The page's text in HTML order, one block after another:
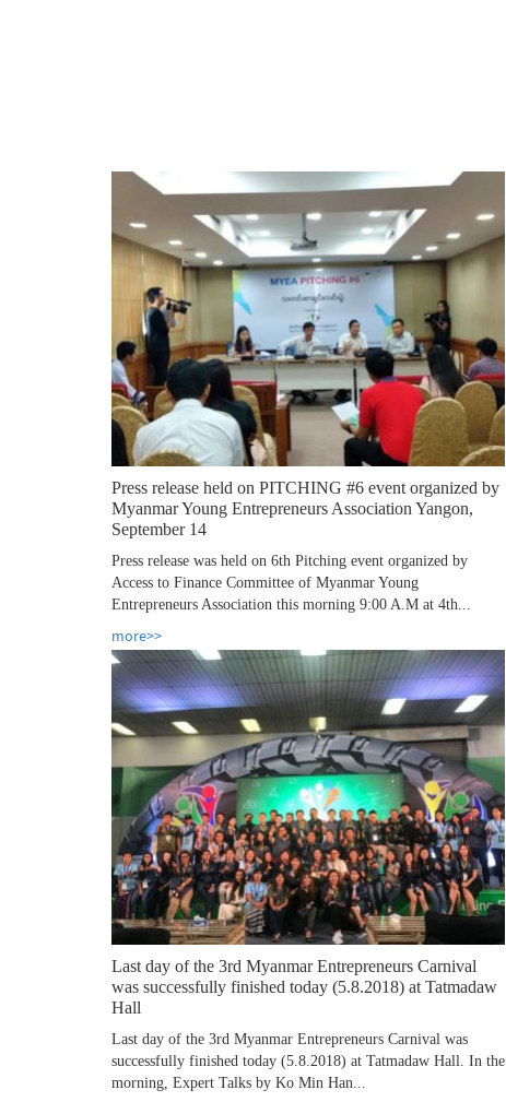
Press release held on PITCHING #6 event organized by
Myanmar Young Entrepreneurs Association Yangon,
September 14
Press release was held on 6th Pitching event organized by
Access to Finance Committee of Myanmar Young
Entrepreneurs Association this morning 9:00 A.M at 4th...
more>>
Last day of the 3rd Myanmar Entrepreneurs Carnival
was successfully finished today (5.8.2018) at Tatmadaw
Hall
Last day of the 3rd Myanmar Entrepreneurs Carnival was
successfully finished today (5.8.2018) at Tatmadaw Hall. In the
morning, Expert Talks by Ko Min Han...